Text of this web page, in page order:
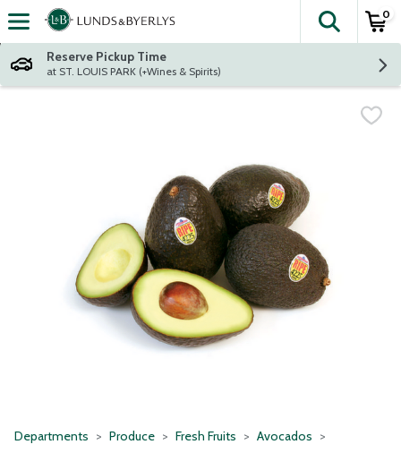
Skip header to page content
The
0
Reserve Pickup Time
at ST. LOUIS PARK (+Wines & Spirits)
Departments Produce Fresh Fruits Avocados